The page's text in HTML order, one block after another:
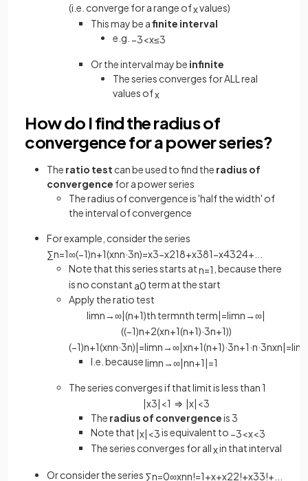
(i.e. converge for a range ofxvalues)
This may be afinite interval
e.g. −3<x≤3
Or the interval may be infinite
The series converges for ALL real
values ofx
How do I find the radius of
convergence for a power series?
The ratio test can be used to find the radius of
convergence for a power series
The radius of convergence is 'half the width' of
the interval of convergence
For example, consider the series
∑n=1∞(−1)n+1(xnn·3n)=x3−x218+x381−x4324+
Note that this series starts atn=1 , because there
is no constant a0 term at the start
Apply the ratio test
limn→∞|(n+1)th termnth term|=limn→∞|
((−1)n+2(xn+1(n+1)·3n+1))
(−1)n+1(xnn·3n)|=limn→∞|xn+1(n+1)·3n+1·n·3nxn|=lim
I.e. becauselimn→∞|nn+1|=1
The series converges if that limit is less than 1
|x3| <1 ⇒ |x| <3
The radius of convergenceis 3
Note that |x| <3is equivalent to −3<x<3
The series converges for allxin that interval
Or consider the series ∑n=0∞xnn!=1+x+x22!+x33!+